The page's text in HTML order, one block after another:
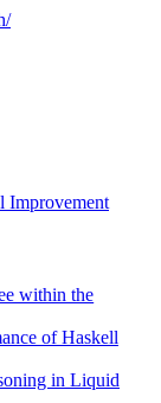
Improvement
within the
of Haskell
in Liquid